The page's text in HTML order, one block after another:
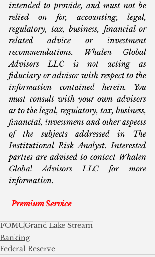
intended to provide, and must not be
relied on for, accounting, legal,
regulatory, tax, business, financial or
related advice or investment
recommendations. Whalen Global
Advisors LLC is not acting as
fiduciary or advisor with respect to the
information contained herein. You
must consult with your own advisors
as to the legal, regulatory, tax, business,
financial, investment and other aspects
of the subjects addressed in The
Institutional Risk Analyst. Interested
parties are advised to contact Whalen
Global Advisors LLC for more
information.
Premium Service
FOMCGrand Lake Stream
Banking
Federal Reserve